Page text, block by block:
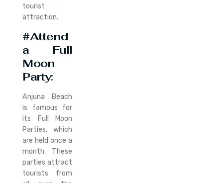
tourist
attraction.
#Attend
a Full
Moon
Party:
Anjuna Beach
is famous for
its Full Moon
Parties, which
are held once a
month. These
parties attract
tourists from